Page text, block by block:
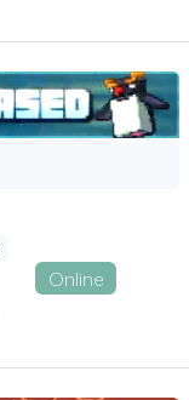
Online